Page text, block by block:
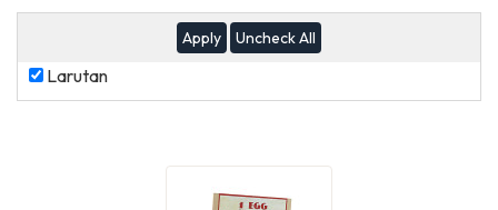
Uncheck All
Larutan
Larutan